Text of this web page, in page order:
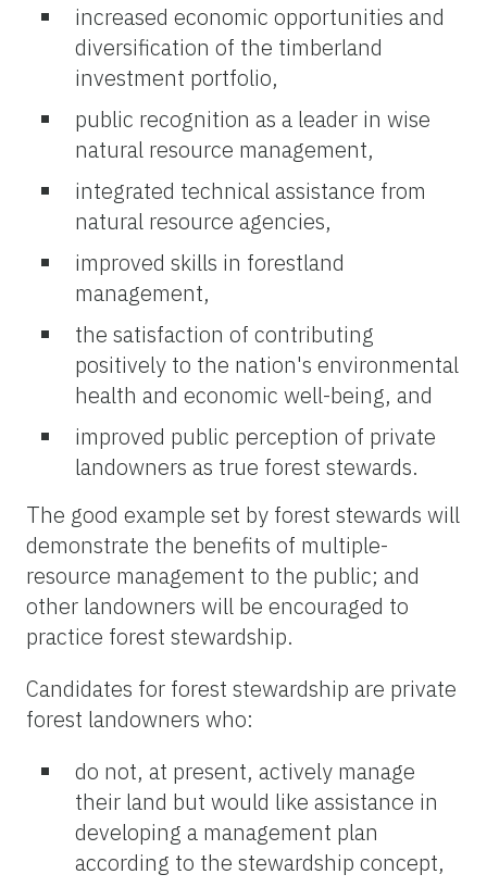
increased economic opportunities and
diversification of the timberland
investment portfolio,
public recognition as a leader in wise
natural resource management,
integrated technical assistance from
natural resource agencies,
improved skills in forestland
management,
the satisfaction of contributing
positively to the nation's environmental
health and economic well-being, and
improved public perception of private
landowners as true forest stewards.
The good example set by forest stewards will
demonstrate the benefits of multiple-
resource management to the public; and
other landowners will be encouraged to
practice forest stewardship.
Candidates for forest stewardship are private
forest landowners who:
do not, at present, actively manage
their land but would like assistance in
developing a management plan
according to the stewardship concept,